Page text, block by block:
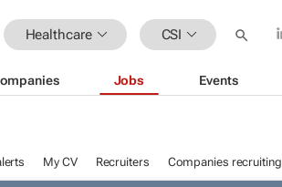
Healthcare CSI
Jobs Events
My CV Recruiters Companies recruiting